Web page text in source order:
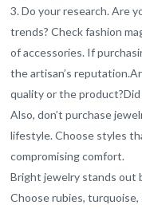
3. Do your research. Are
trends? Check fashion
of accessories. If
the artisan’s
quality or the
Also, don’t purchase
lifestyle. Choose styles
compromising comfort.
Bright jewelry stands out
Choose rubies,